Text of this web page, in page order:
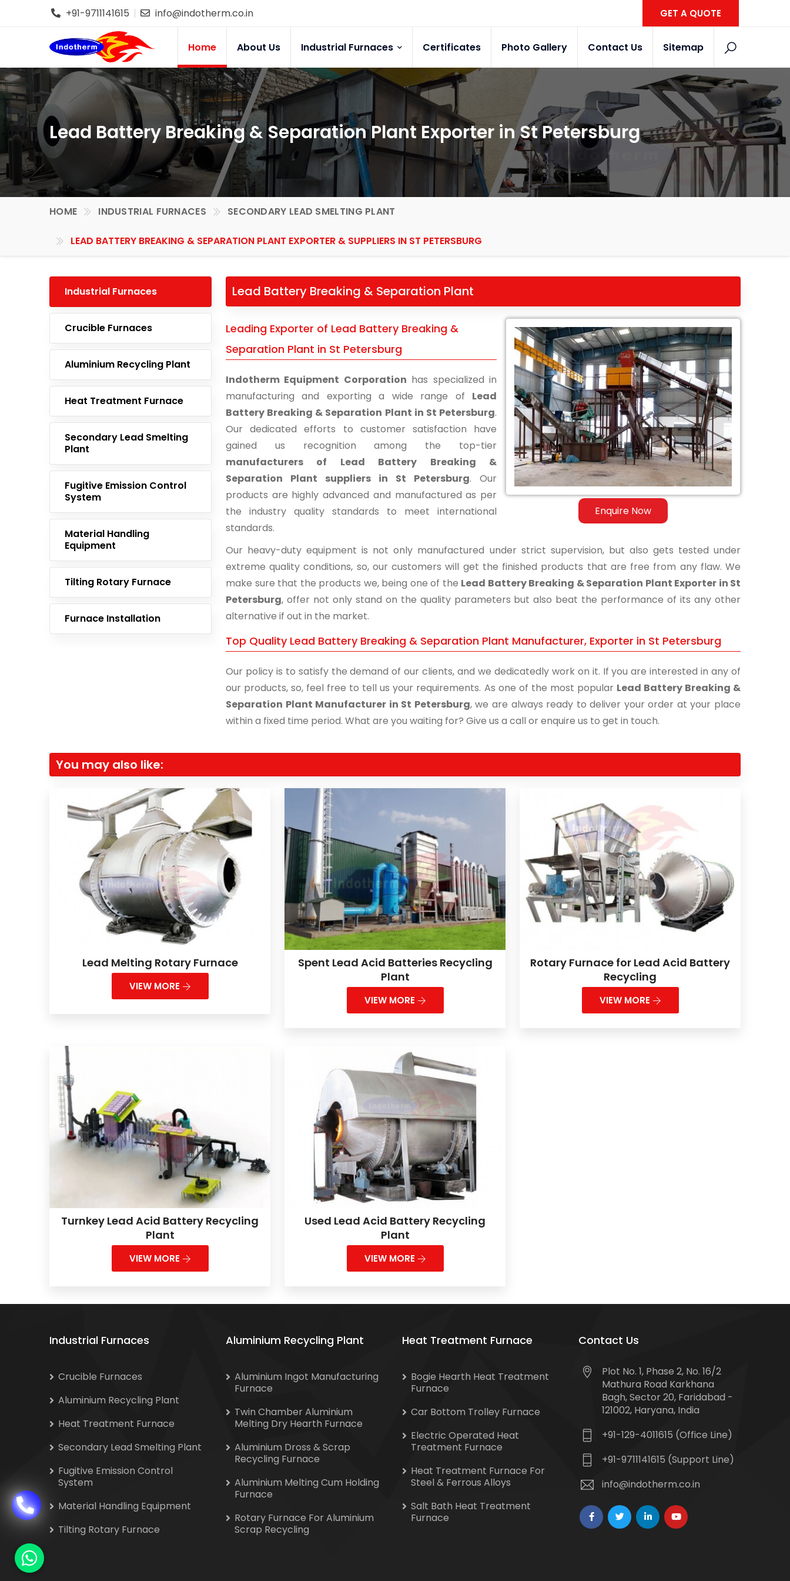
+91-9711141615 info@indotherm.co.in GET A QUOTE
Home About Us Industrial Furnaces Certificates Photo Gallery Contact Us Sitemap
Lead Battery Breaking & Separation Plant Exporter in St Petersburg
HOME INDUSTRIAL FURNACES SECONDARY LEAD SMELTING PLANT
LEAD BATTERY BREAKING & SEPARATION PLANT EXPORTER & SUPPLIERS IN ST PETERSBURG
Industrial Furnaces
Crucible Furnaces
Aluminium Recycling Plant
Heat Treatment Furnace
Secondary Lead Smelting
Plant
Fugitive Emission Control
System
Material Handling
Equipment
Tilting Rotary Furnace
Furnace Installation
Lead Battery Breaking & Separation Plant
Enquire Now
Leading Exporter of Lead Battery Breaking &
Separation Plant in St Petersburg
Indotherm Equipment Corporation has specialized in
manufacturing and exporting a wide range of Lead
Battery Breaking & Separation Plant in St Petersburg.
Our dedicated efforts to customer satisfaction have
gained us recognition among the top-tier
manufacturers of Lead Battery Breaking &
Separation Plant suppliers in St Petersburg. Our
products are highly advanced and manufactured as per
the industry quality standards to meet international
standards.
Our heavy-duty equipment is not only manufactured under strict supervision, but also gets tested under
extreme quality conditions, so, our customers will get the finished products that are free from any flaw. We
make sure that the products we, being one of the Lead Battery Breaking & Separation Plant Exporter in St
Petersburg, offer not only stand on the quality parameters but also beat the performance of its any other
alternative if out in the market.
Top Quality Lead Battery Breaking & Separation Plant Manufacturer, Exporter in St Petersburg
Our policy is to satisfy the demand of our clients, and we dedicatedly work on it. If you are interested in any of
our products, so, feel free to tell us your requirements. As one of the most popular Lead Battery Breaking &
Separation Plant Manufacturer in St Petersburg, we are always ready to deliver your order at your place
within a fixed time period. What are you waiting for? Give us a call or enquire us to get in touch.
You may also like:
Lead Melting Rotary Furnace
VIEW MORE
Spent Lead Acid Batteries Recycling
Plant
VIEW MORE
Rotary Furnace for Lead Acid Battery
Recycling
VIEW MORE
Turnkey Lead Acid Battery Recycling
Plant
VIEW MORE
Used Lead Acid Battery Recycling
Plant
VIEW MORE
Industrial Furnaces
Crucible Furnaces
Aluminium Recycling Plant
Heat Treatment Furnace
Secondary Lead Smelting Plant
Fugitive Emission Control
System
Material Handling Equipment
Tilting Rotary Furnace
Aluminium Recycling Plant
Aluminium Ingot Manufacturing
Furnace
Twin Chamber Aluminium
Melting Dry Hearth Furnace
Aluminium Dross & Scrap
Recycling Furnace
Aluminium Melting Cum Holding
Furnace
Rotary Furnace For Aluminium
Scrap Recycling
Heat Treatment Furnace
Bogie Hearth Heat Treatment
Furnace
Car Bottom Trolley Furnace
Electric Operated Heat
Treatment Furnace
Heat Treatment Furnace For
Steel & Ferrous Alloys
Salt Bath Heat Treatment
Furnace
Contact Us
Plot No. 1, Phase 2, No. 16/2
Mathura Road Karkhana
Bagh, Sector 20, Faridabad -
121002, Haryana, India
+91-129-4011615 (Office Line)
+91-9711141615 (Support Line)
info@indotherm.co.in